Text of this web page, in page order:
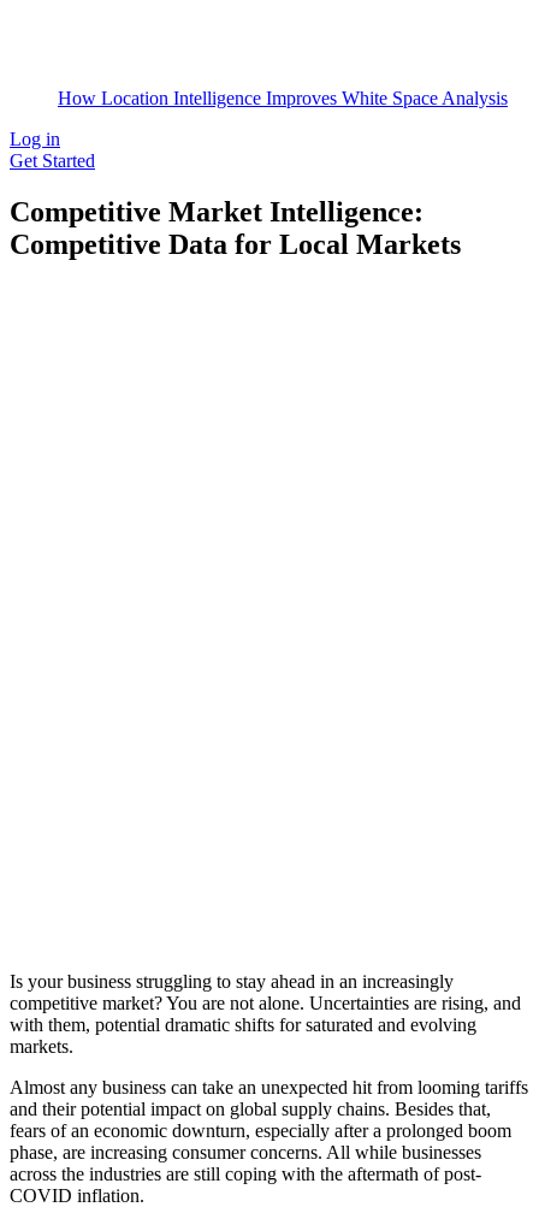
How Location Intelligence Improves White Space Analysis
Log in
Get Started
Competitive Market Intelligence:
Competitive Data for Local Markets
Is your business struggling to stay ahead in an increasingly
competitive market? You are not alone. Uncertainties are rising, and
with them, potential dramatic shifts for saturated and evolving
markets.
Almost any business can take an unexpected hit from looming tariffs
and their potential impact on global supply chains. Besides that,
fears of an economic downturn, especially after a prolonged boom
phase, are increasing consumer concerns. All while businesses
across the industries are still coping with the aftermath of post-
COVID inflation.